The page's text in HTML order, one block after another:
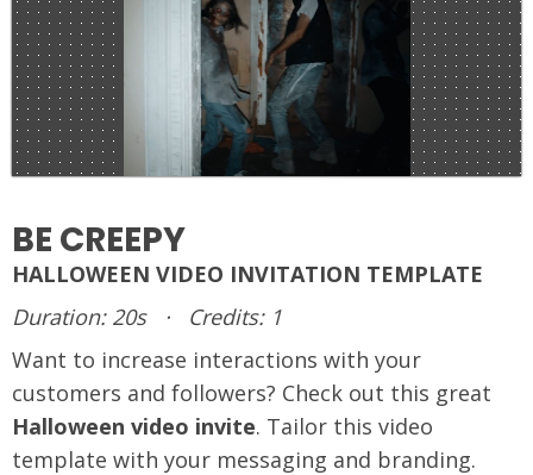
BE CREEPY
HALLOWEEN VIDEO INVITATION TEMPLATE
Duration: 20s
·
Credits: 1
Want to increase interactions with your
customers and followers? Check out this great
Halloween video invite. Tailor this video
template with your messaging and branding.